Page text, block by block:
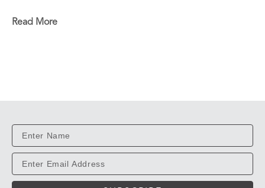
Elijah and Case— immersed in creativity, music and
eclectic exhibition space which represented over 100
local / regional artists.  Denise later became a founding
member, as well as a Board Member and Fine Arts
instructor of the Civic & Cultural Arts Center of Pineville
Read More